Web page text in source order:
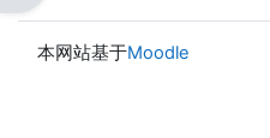
本网站基于Moodle